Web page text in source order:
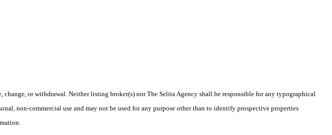
or withdrawal. Neither listing broker(s) nor The Selita Agency shall be responsible for any typographical
non-commercial use and may not be used for any purpose other than to identify prospective properties